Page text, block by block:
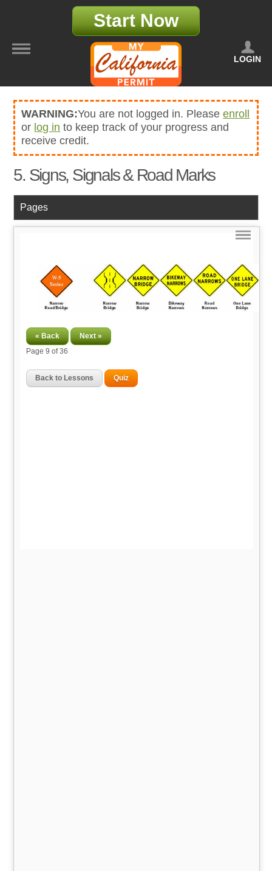
Start Now
LOGIN
WARNING:You are not logged in. Pleaseenroll
or log in to keep track of your progress and
receive credit.
5. Signs, Signals & Road Marks
Pages
« Back
Next »
Page9 of 36
Back to Lessons Quiz